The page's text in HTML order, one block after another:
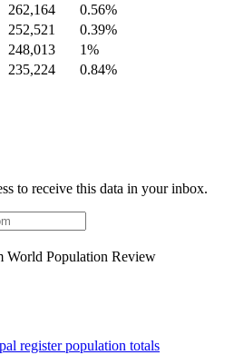
262,164
0.56%
252,521
0.39%
248,013
1%
235,224
0.84%
to receive this data in your inbox.
World Population Review
register population totals